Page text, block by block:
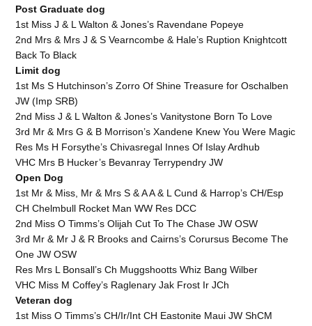
Post Graduate dog
1st Miss J & L Walton & Jones’s Ravendane Popeye
2nd Mrs & Mrs J & S Vearncombe & Hale’s Ruption Knightcott
Back To Black
Limit dog
1st Ms S Hutchinson’s Zorro Of Shine Treasure for Oschalben
JW (Imp SRB)
2nd Miss J & L Walton & Jones’s Vanitystone Born To Love
3rd Mr & Mrs G & B Morrison’s Xandene Knew You Were Magic
Res Ms H Forsythe’s Chivasregal Innes Of Islay Ardhub
VHC Mrs B Hucker’s Bevanray Terrypendry JW
Open Dog
1st Mr & Miss, Mr & Mrs S & A A & L Cund & Harrop’s CH/Esp
CH Chelmbull Rocket Man WW Res DCC
2nd Miss O Timms’s Olijah Cut To The Chase JW OSW
3rd Mr & Mr J & R Brooks and Cairns’s Corursus Become The
One JW OSW
Res Mrs L Bonsall’s Ch Muggshootts Whiz Bang Wilber
VHC Miss M Coffey’s Raglenary Jak Frost Ir JCh
Veteran dog
1st Miss O Timms’s CH/Ir/Int CH Eastonite Maui JW ShCM